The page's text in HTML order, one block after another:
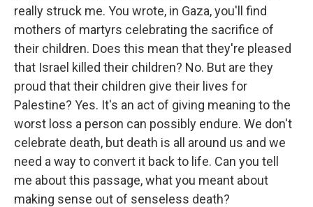
really struck me. You wrote, in Gaza, you'll find
mothers of martyrs celebrating the sacrifice of
their children. Does this mean that they're pleased
that Israel killed their children? No. But are they
proud that their children give their lives for
Palestine? Yes. It's an act of giving meaning to the
worst loss a person can possibly endure. We don't
celebrate death, but death is all around us and we
need a way to convert it back to life. Can you tell
me about this passage, what you meant about
making sense out of senseless death?